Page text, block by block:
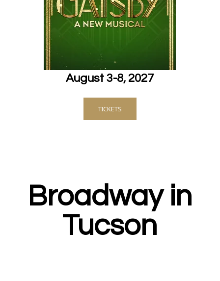
August 3-8, 2027
TICKETS
Broadway in
Tucson